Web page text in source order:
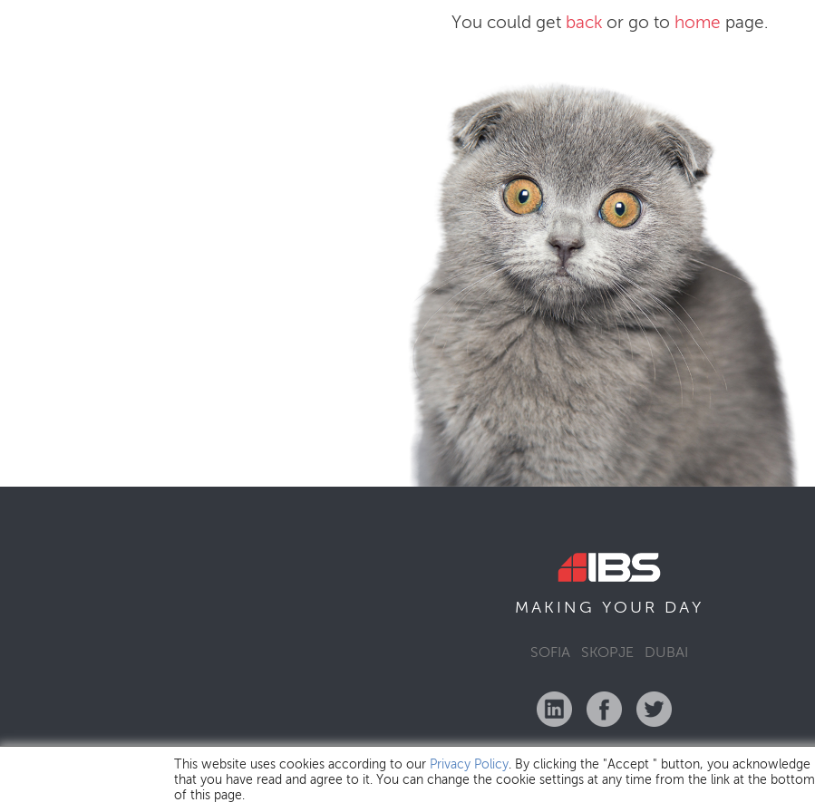
You could get backor go to home page.
MAKING YOUR DAY
SOFIA SKOPJE DUBAI
IBS Bulgaria Copyright © 2026Privacy Policy
This website uses cookies according to our Privacy Policy. By clicking the "Accept " button, you acknowledge
that you have read and agree to it. You can change the cookie settings at any time from the link at the bottom
of this page.